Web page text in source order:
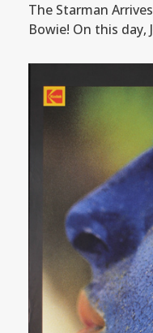
The Starman
Bowie! On this day,